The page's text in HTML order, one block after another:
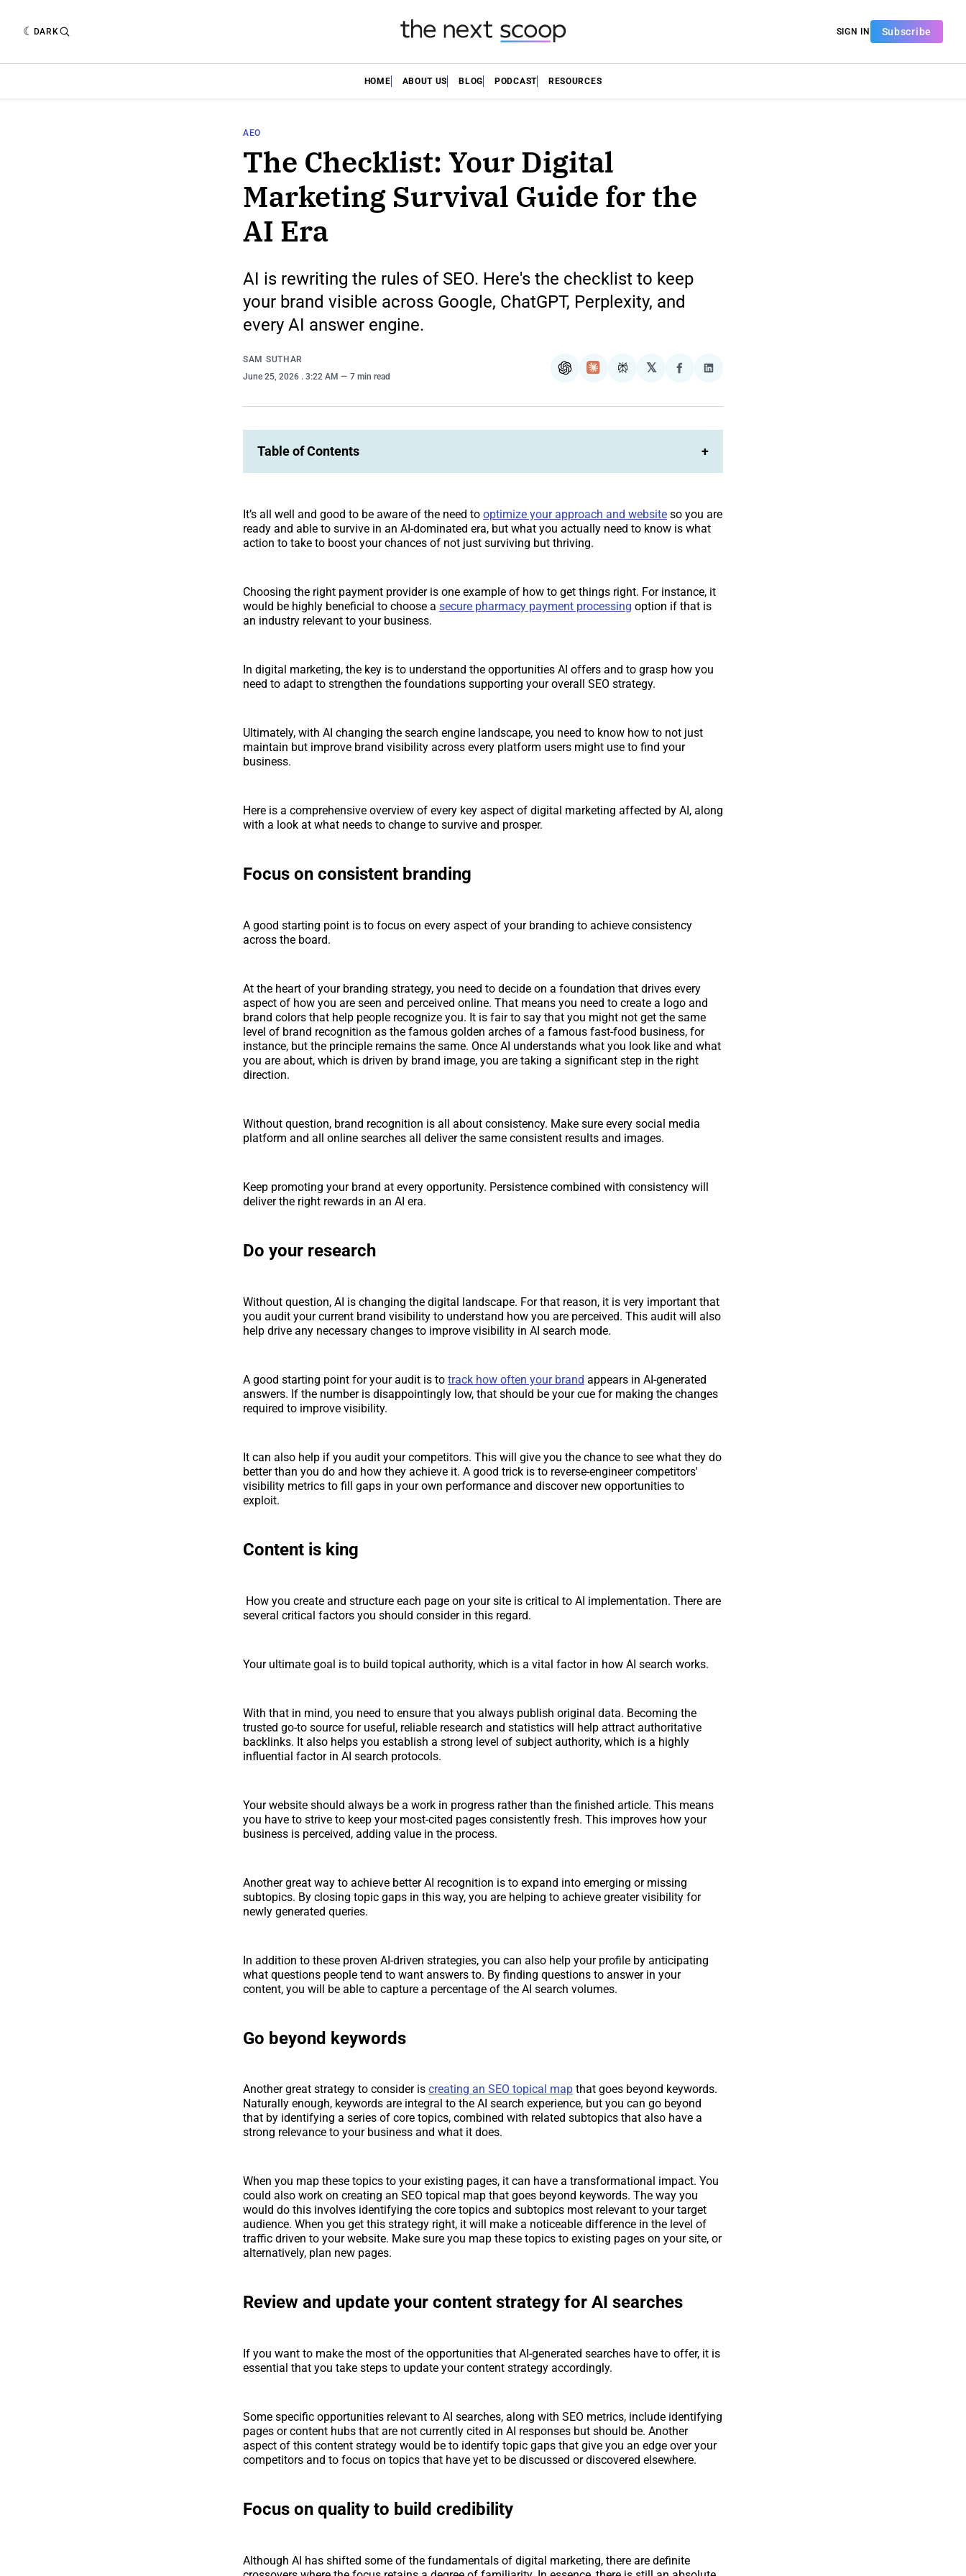
DARK SIGN IN Subscribe
HOME ABOUT US BLOG PODCAST RESOURCES
AEO
The Checklist: Your Digital
Marketing Survival Guide for the
AI Era
AI is rewriting the rules of SEO. Here's the checklist to keep
your brand visible across Google, ChatGPT, Perplexity, and
every AI answer engine.
SAM SUTHAR
June 25, 2026 . 3:22 AM 7 min read ChatGPTClaudePerplexity
𝕏
Share
Facebook
Share
LinkedIn
Table of Contents +
It’s all well and good to be aware of the need to optimize your approach and website so you are
ready and able to survive in an AI-dominated era, but what you actually need to know is what
action to take to boost your chances of not just surviving but thriving.
Choosing the right payment provider is one example of how to get things right. For instance, it
would be highly beneficial to choose a secure pharmacy payment processing option if that is
an industry relevant to your business.
In digital marketing, the key is to understand the opportunities AI offers and to grasp how you
need to adapt to strengthen the foundations supporting your overall SEO strategy.
Ultimately, with AI changing the search engine landscape, you need to know how to not just
maintain but improve brand visibility across every platform users might use to find your
business.
Here is a comprehensive overview of every key aspect of digital marketing affected by AI, along
with a look at what needs to change to survive and prosper.
Focus on consistent branding
A good starting point is to focus on every aspect of your branding to achieve consistency
across the board.
At the heart of your branding strategy, you need to decide on a foundation that drives every
aspect of how you are seen and perceived online. That means you need to create a logo and
brand colors that help people recognize you. It is fair to say that you might not get the same
level of brand recognition as the famous golden arches of a famous fast-food business, for
instance, but the principle remains the same. Once AI understands what you look like and what
you are about, which is driven by brand image, you are taking a significant step in the right
direction.
Without question, brand recognition is all about consistency. Make sure every social media
platform and all online searches all deliver the same consistent results and images.
Keep promoting your brand at every opportunity. Persistence combined with consistency will
deliver the right rewards in an AI era.
Do your research
Without question, AI is changing the digital landscape. For that reason, it is very important that
you audit your current brand visibility to understand how you are perceived. This audit will also
help drive any necessary changes to improve visibility in AI search mode.
A good starting point for your audit is to track how often your brand appears in AI-generated
answers. If the number is disappointingly low, that should be your cue for making the changes
required to improve visibility.
It can also help if you audit your competitors. This will give you the chance to see what they do
better than you do and how they achieve it. A good trick is to reverse-engineer competitors'
visibility metrics to fill gaps in your own performance and discover new opportunities to
exploit.
Content is king
How you create and structure each page on your site is critical to AI implementation. There are
several critical factors you should consider in this regard.
Your ultimate goal is to build topical authority, which is a vital factor in how AI search works.
With that in mind, you need to ensure that you always publish original data. Becoming the
trusted go-to source for useful, reliable research and statistics will help attract authoritative
backlinks. It also helps you establish a strong level of subject authority, which is a highly
influential factor in AI search protocols.
Your website should always be a work in progress rather than the finished article. This means
you have to strive to keep your most-cited pages consistently fresh. This improves how your
business is perceived, adding value in the process.
Another great way to achieve better AI recognition is to expand into emerging or missing
subtopics. By closing topic gaps in this way, you are helping to achieve greater visibility for
newly generated queries.
In addition to these proven AI-driven strategies, you can also help your profile by anticipating
what questions people tend to want answers to. By finding questions to answer in your
content, you will be able to capture a percentage of the AI search volumes.
Go beyond keywords
Another great strategy to consider is creating an SEO topical map that goes beyond keywords.
Naturally enough, keywords are integral to the AI search experience, but you can go beyond
that by identifying a series of core topics, combined with related subtopics that also have a
strong relevance to your business and what it does.
When you map these topics to your existing pages, it can have a transformational impact. You
could also work on creating an SEO topical map that goes beyond keywords. The way you
would do this involves identifying the core topics and subtopics most relevant to your target
audience. When you get this strategy right, it will make a noticeable difference in the level of
traffic driven to your website. Make sure you map these topics to existing pages on your site, or
alternatively, plan new pages.
Review and update your content strategy for AI searches
If you want to make the most of the opportunities that AI-generated searches have to offer, it is
essential that you take steps to update your content strategy accordingly.
Some specific opportunities relevant to AI searches, along with SEO metrics, include identifying
pages or content hubs that are not currently cited in AI responses but should be. Another
aspect of this content strategy would be to identify topic gaps that give you an edge over your
competitors and to focus on topics that have yet to be discussed or discovered elsewhere.
Focus on quality to build credibility
Although AI has shifted some of the fundamentals of digital marketing, there are definite